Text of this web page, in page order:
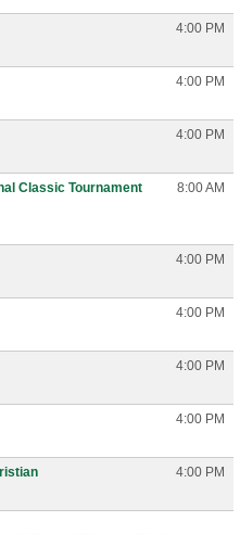
4:00 PM
4:00 PM
4:00 PM
Classic Tournament
8:00 AM
4:00 PM
4:00 PM
4:00 PM
4:00 PM
4:00 PM